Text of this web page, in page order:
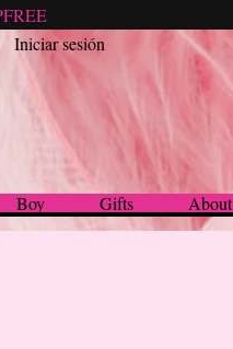
Iniciar sesión
Boy Gifts About